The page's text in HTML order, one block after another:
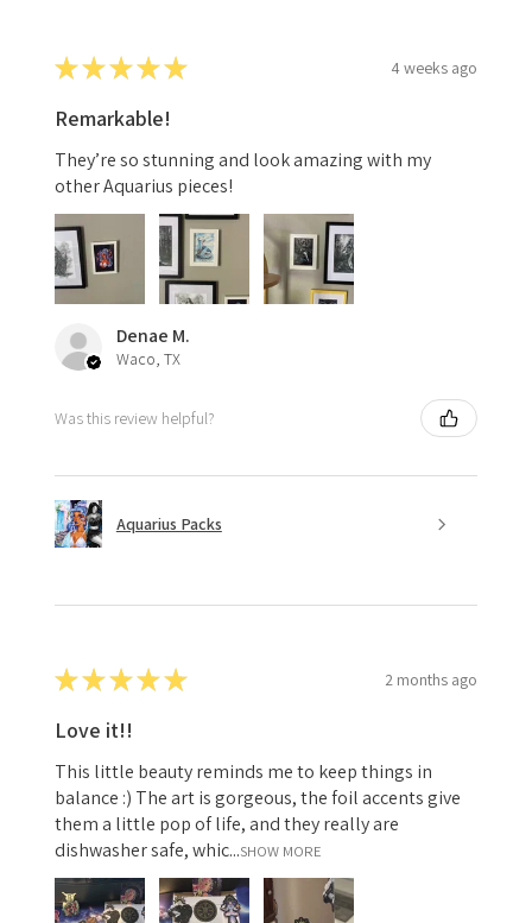
★★★★★ 4 weeks ago
Remarkable!
They’re so stunning and look amazing with my
other Aquarius pieces!
Denae M.
Waco, TX
Was this review helpful?
Aquarius Packs
★★★★★ 2 months ago
Love it!!
This little beauty reminds me to keep things in
balance :) The art is gorgeous, the foil accents give
them a little pop of life, and they really are
dishwasher safe, whic...SHOW MORE